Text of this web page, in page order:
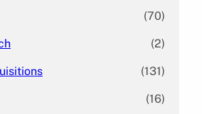
(70)
(2)
(131)
(16)